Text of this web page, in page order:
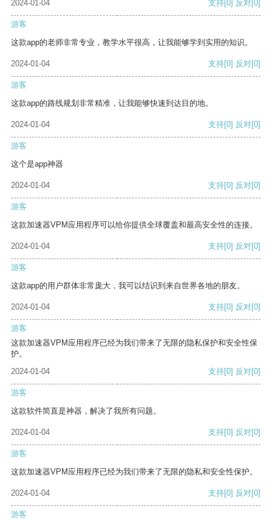
2024-01-04 支持[0] 反对[0]
游客
这款app的老师非常专业，教学水平很高，让我能够学到实用的知识。
2024-01-04 支持[0] 反对[0]
游客
这款app的路线规划非常精准，让我能够快速到达目的地。
2024-01-04 支持[0] 反对[0]
游客
这个是app神器
2024-01-04 支持[0] 反对[0]
游客
这款加速器VPM应用程序可以给你提供全球覆盖和最高安全性的连接。
2024-01-04 支持[0] 反对[0]
游客
这款app的用户群体非常庞大，我可以结识到来自世界各地的朋友。
2024-01-04 支持[0] 反对[0]
游客
这款加速器VPM应用程序已经为我们带来了无限的隐私保护和安全性保
护。
2024-01-04
支持[0] 反对[0]
游客
这款软件简直是神器，解决了我所有问题。
2024-01-04 支持[0] 反对[0]
游客
这款加速器VPM应用程序已经为我们带来了无限的隐私和安全性保护。
2024-01-04 支持[0] 反对[0]
游客